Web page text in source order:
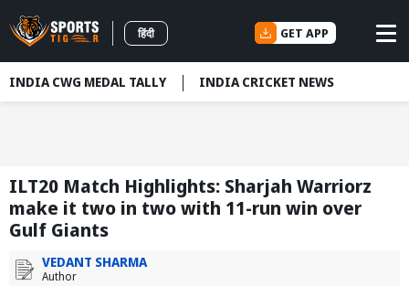
हिंदी GET APP
INDIA CWG MEDAL TALLY INDIA CRICKET NEWS
ILT20 Match Highlights: Sharjah Warriorz
make it two in two with 11-run win over
Gulf Giants
VEDANT SHARMA
Author